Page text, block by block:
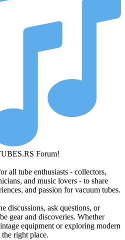
Forum!
all tube enthusiasts - collectors,
and music lovers - to share
and passion for vacuum tubes.
discussions, ask questions, or
gear and discoveries. Whether
equipment or exploring modern
right place.